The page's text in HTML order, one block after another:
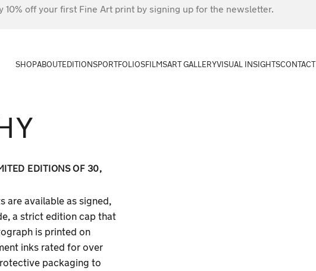
10% off your first Fine Art print by signing up for the newsletter.
SHOPABOUTEDITIONSPORTFOLIOSFILMSART GALLERYVISUAL INSIGHTSCONTACT
EDITIONS OF 30,
are available as signed,
a strict edition cap that
is printed on
inks rated for over
packaging to